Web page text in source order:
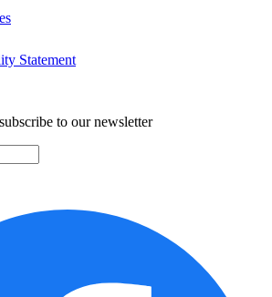
Statement
to our newsletter